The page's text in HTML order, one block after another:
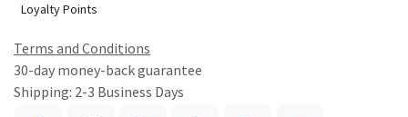
Loyalty Points
Terms and Conditions
30-day money-back guarantee
Shipping: 2-3 Business Days